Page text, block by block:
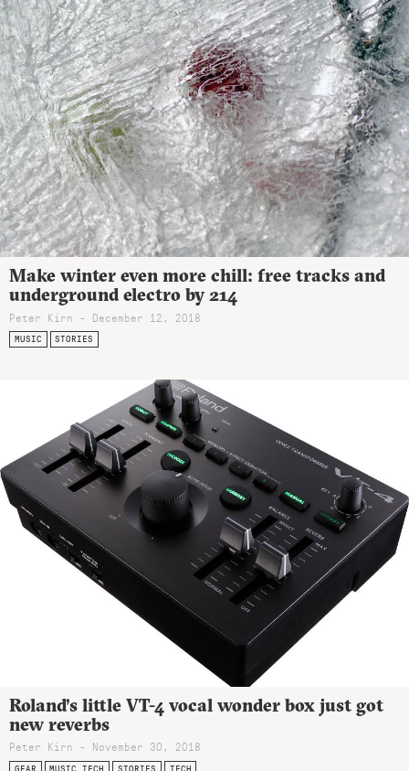
Make winter even more chill: free tracks and
underground electro by 214
Peter Kirn - December 12, 2018
MUSIC STORIES
Roland’s little VT-4 vocal wonder box just got
new reverbs
Peter Kirn - November 30, 2018
GEAR MUSIC TECH STORIES TECH